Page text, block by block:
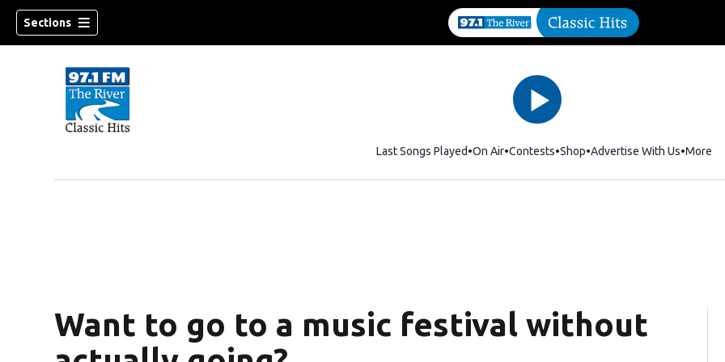
Sections
Last Songs Played On Air Contests ShopOpens in new window
Advertise With Us More
Want to go to a music festival without